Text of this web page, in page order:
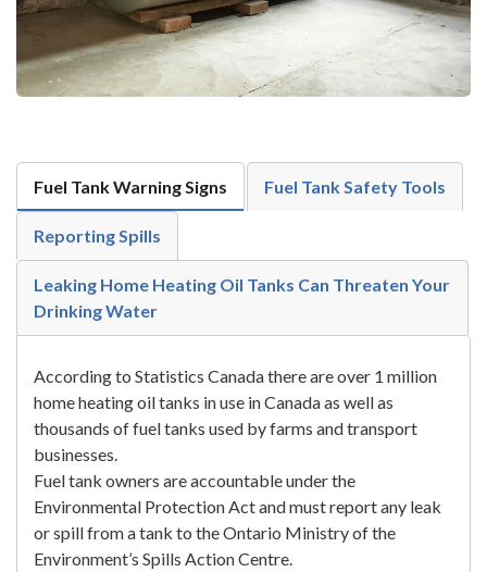
Fuel Tank Warning Signs Fuel Tank Safety Tools
Reporting Spills
Leaking Home Heating Oil Tanks Can Threaten Your
Drinking Water
According to Statistics Canada there are over 1 million
home heating oil tanks in use in Canada as well as
thousands of fuel tanks used by farms and transport
businesses.
Fuel tank owners are accountable under the
Environmental Protection Act and must report any leak
or spill from a tank to the Ontario Ministry of the
Environment’s Spills Action Centre.